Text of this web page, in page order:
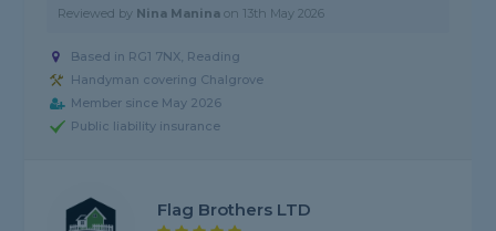
Reviewed by Nina Manina on 13th May 2026
Based in RG1 7NX, Reading
Handyman covering Chalgrove
Member since May 2026
Public liability insurance
Flag Brothers LTD